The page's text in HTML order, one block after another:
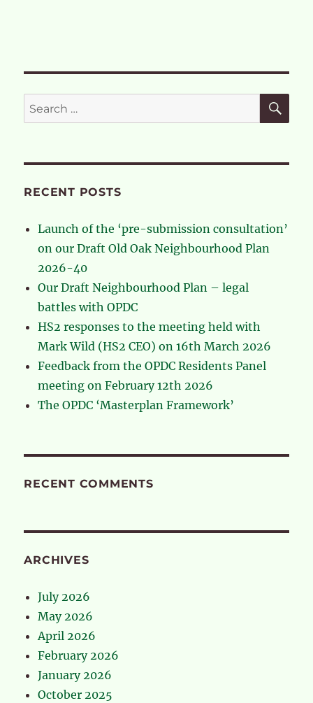
Search
for:
RECENT POSTS
Launch of the ‘pre-submission consultation’
on our Draft Old Oak Neighbourhood Plan
2026-40
Our Draft Neighbourhood Plan – legal
battles with OPDC
HS2 responses to the meeting held with
Mark Wild (HS2 CEO) on 16th March 2026
Feedback from the OPDC Residents Panel
meeting on February 12th 2026
The OPDC ‘Masterplan Framework’
RECENT COMMENTS
ARCHIVES
July 2026
May 2026
April 2026
February 2026
January 2026
October 2025